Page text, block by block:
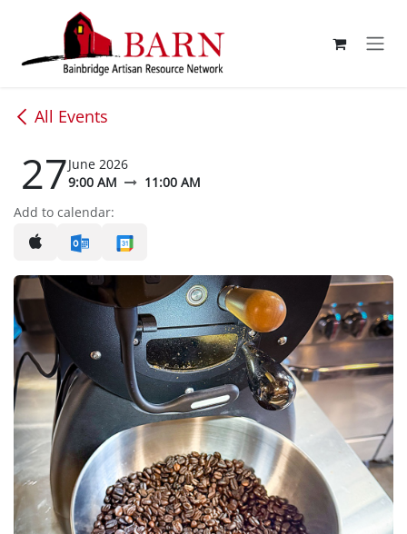
Skip to Content
All Events
27June 2026
9:00 AM
11:00 AM
Add to calendar: